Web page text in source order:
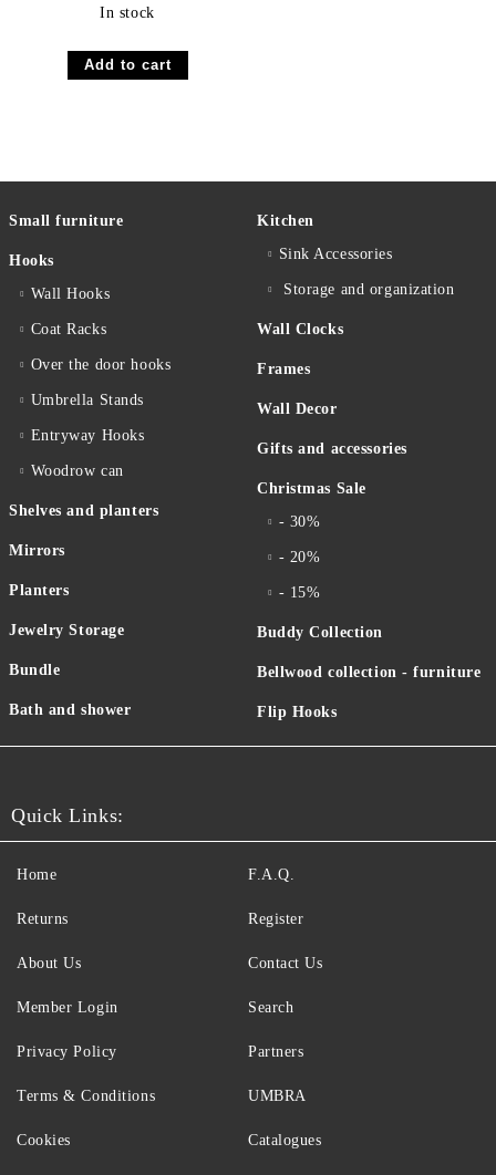
In stock
Small furniture
Hooks
Wall Hooks
Coat Racks
Over the door hooks
Umbrella Stands
Entryway Hooks
Woodrow can
Shelves and planters
Mirrors
Planters
Jewelry Storage
Bundle
Bath and shower
Kitchen
Sink Accessories
Storage and organization
Wall Clocks
Frames
Wall Decor
Gifts and accessories
Christmas Sale
- 30%
- 20%
- 15%
Buddy Collection
Bellwood collection - furniture
Flip Hooks
Quick Links:
Home
Returns
About Us
Member Login
F.A.Q.
Register
Contact Us
Search
Privacy Policy
Terms & Conditions
Cookies
Partners
UMBRA
Catalogues